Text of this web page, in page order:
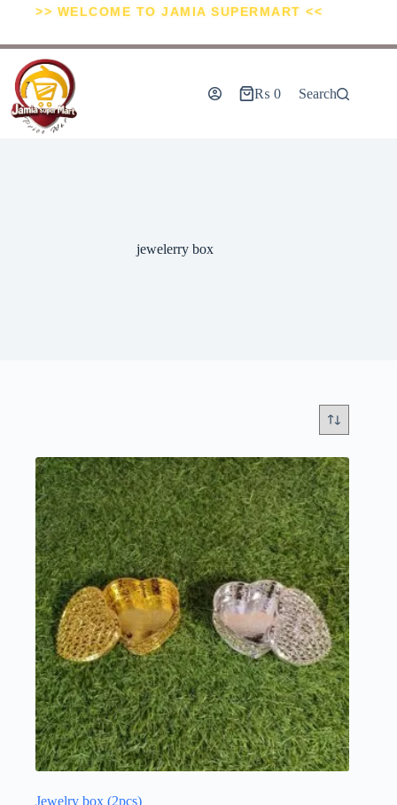
>> WELCOME TO JAMIA SUPERMART <<
₨ 0 Search
jewelerry box
Jewelry box (2pcs)